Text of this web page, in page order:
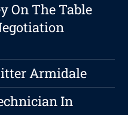
On The Table
Armidale
In